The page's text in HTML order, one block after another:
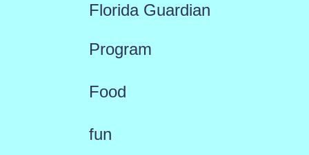
Florida Guardian
Program
Food
fun